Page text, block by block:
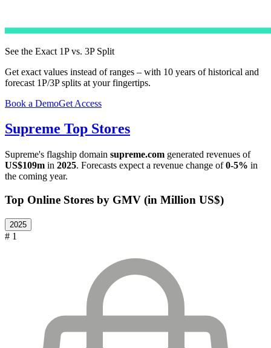
See the Exact 1P vs. 3P Split
Get exact values instead of ranges – with 10 years of historical and
forecast 1P/3P splits at your fingertips.
Book a DemoGet Access
Supreme Top Stores
Supreme's flagship domain supreme.com generated revenues of
US$109m in 2025. Forecasts expect a revenue change of0-5% in
the coming year.
Top Online Stores by GMV (in Million US$)
2025
# 1